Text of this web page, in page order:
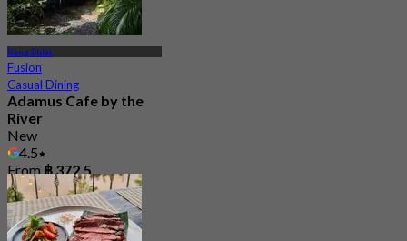
Bang Phlat
Fusion
Casual Dining
Adamus Cafe by the
River
New
4.5
From฿ 372.5